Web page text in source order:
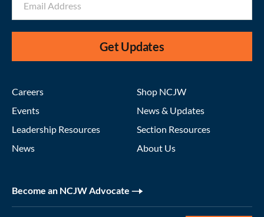
Get Updates
Careers
Events
Leadership Resources
News
Shop NCJW
News & Updates
Section Resources
About Us
Become an NCJW Advocate